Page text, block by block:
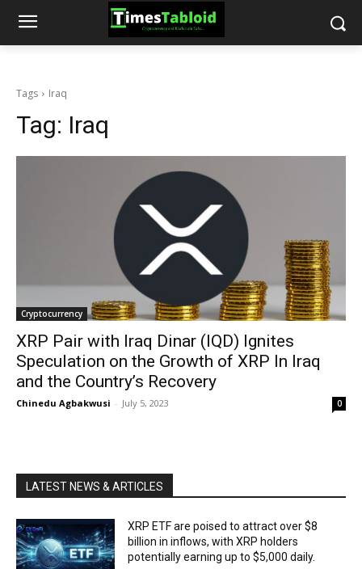
Tags Iraq
Tag: Iraq
Cryptocurrency
XRP Pair with Iraq Dinar (IQD) Ignites
Speculation on the Growth of XRP In Iraq
and the Country’s Recovery
Chinedu Agbakwusi - July 5, 2023 0
LATEST NEWS & ARTICLES
XRP ETF are poised to attract over $8
billion in inflows, with XRP holders
potentially earning up to $5,000 daily.